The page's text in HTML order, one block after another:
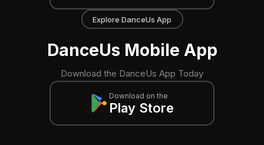
Explore DanceUs App
DanceUs Mobile App
Download the DanceUs App Today
Download on the
Play Store